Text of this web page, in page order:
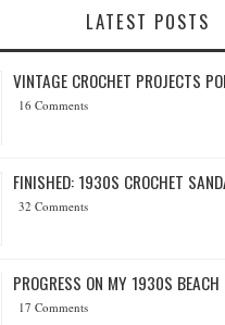
LATEST POSTS
VINTAGE CROCHET PROJECTS
16 Comments
FINISHED: 1930S CROCHET
32 Comments
PROGRESS ON MY 1930S
17 Comments